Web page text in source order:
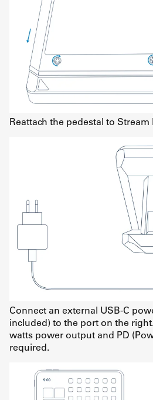
Reattach the pedestal to Stream
Connect an external USB-C
included) to the port on the
watts power output and PD
required.